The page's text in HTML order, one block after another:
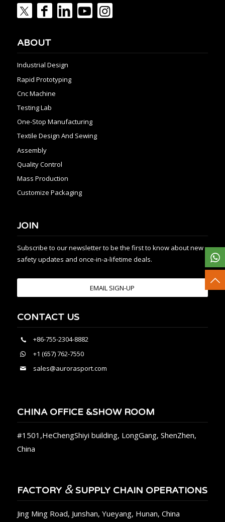
ABOUT
Industrial Design
Rapid Prototyping
Cnc Machine
Testing Lab
One-Stop Manufacturing
Textile Design And Sewing
Assembly
Quality Control
Mass Production
Customize Packaging
JOIN
Subscribe to our newsletter to be the first to know about new
safety updates and once-in-a-lifetime deals.
EMAIL SIGN-UP
CONTACT US
+86-755-2304-8882
+1 (657) 762-7550
sales@aurorasport.com
CHINA OFFICE &SHOW ROOM
#1501,HeChengShiyi building, LongGang, ShenZhen,
China
FACTORY &SUPPLY CHAIN OPERATIONS
Jing Ming Road, Junshan, Yueyang, Hunan, China